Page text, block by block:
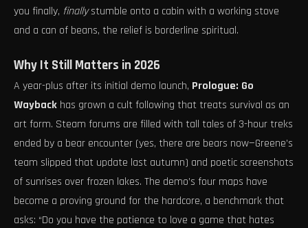
you finally, finallystumble onto a cabin with a working stove
and a can of beans, the relief is borderline spiritual.
Why It Still Matters in 2026
A year-plus after its initial demo launch, Prologue: Go
Wayback has grown a cult following that treats survival as an
art form. Steam forums are filled with tall tales of 3-hour treks
ended by a bear encounter (yes, there are bears now—Greene’s
team slipped that update last autumn) and poetic screenshots
of sunrises over frozen lakes. The demo’s four maps have
become a proving ground for the hardcore, a benchmark that
asks: “Do you have the patience to love a game that hates